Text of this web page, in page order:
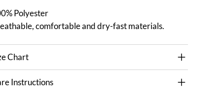
Polyester
comfortable and dry-fast materials.
Chart
Instructions